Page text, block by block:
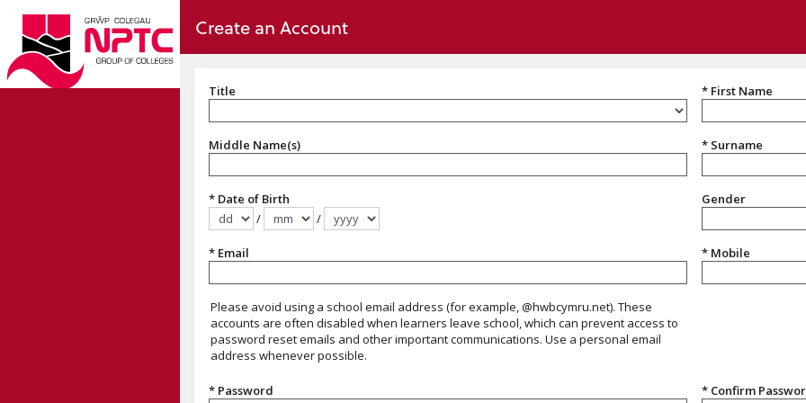
Create an Account
Title * First Name
Middle Name(s) * Surname
* Date of Birth
/
/
Gender
* Email
* Mobile
Please avoid using a school email address (for example, @hwbcymru.net). These
accounts are often disabled when learners leave school, which can prevent access to
password reset emails and other important communications. Use a personal email
address whenever possible.
* Password * Confirm